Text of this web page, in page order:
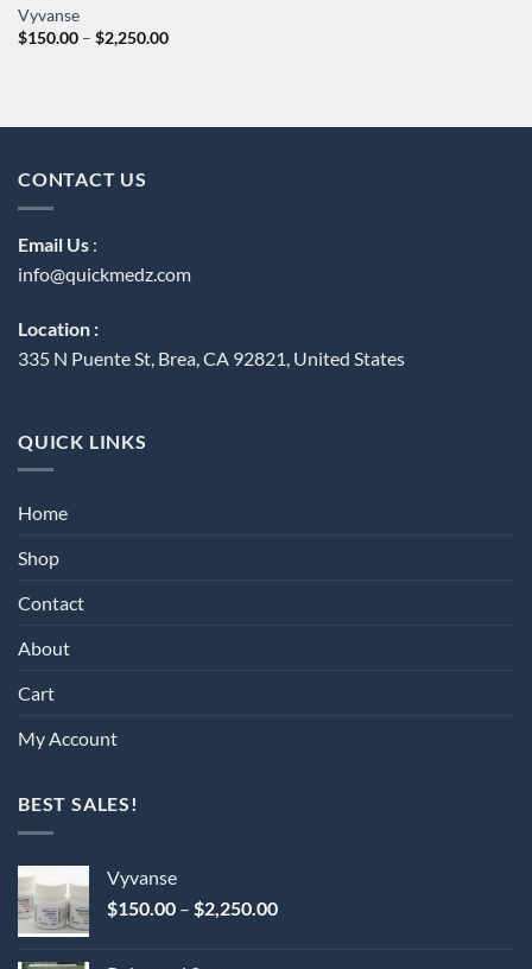
Vyvanse
$150.00 – $2,250.00Price
CONTACT US
Email Us :
info@quickmedz.com
Location :
335 N Puente St, Brea, CA 92821, United States
QUICK LINKS
Home
Shop
Contact
About
Cart
My Account
BEST SALES!
Vyvanse
$150.00 – $2,250.00Price